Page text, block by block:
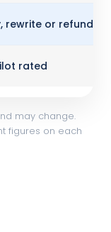
rewrite or refund
rated
may change.
figures on each